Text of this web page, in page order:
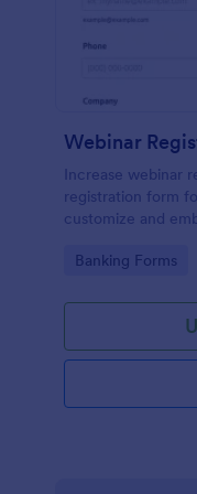
Webinar
Increase webinar
registration form
customize and
Go to Category:
Banking Forms